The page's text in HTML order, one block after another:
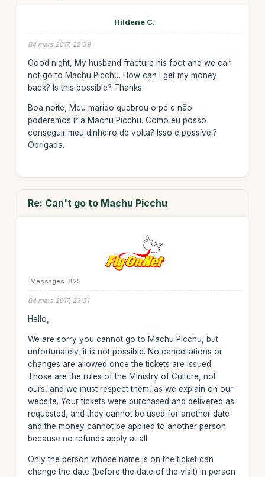
Hildene C.
04 mars 2017, 22:39
Good night, My husband fracture his foot and we can
not go to Machu Picchu. How can I get my money
back? Is this possible? Thanks.
Boa noite, Meu marido quebrou o pé e não
poderemos ir a Machu Picchu. Como eu posso
conseguir meu dinheiro de volta? Isso é possível?
Obrigada.
Re: Can't go to Machu Picchu
Messages: 825
04 mars 2017, 23:31
Hello,
We are sorry you cannot go to Machu Picchu, but
unfortunately, it is not possible. No cancellations or
changes are allowed once the tickets are issued.
Those are the rules of the Ministry of Culture, not
ours, and we must respect them, as we explain on our
website. Your tickets were purchased and delivered as
requested, and they cannot be used for another date
and the money cannot be applied to another person
because no refunds apply at all.
Only the person whose name is on the ticket can
change the date (before the date of the visit) in person